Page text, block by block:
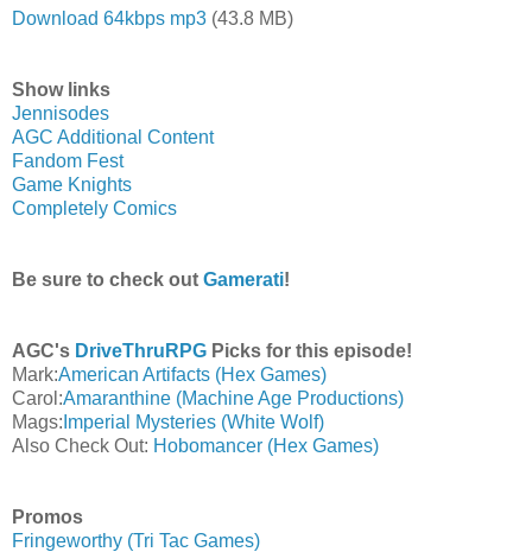
Download 64kbps mp3 (43.8 MB)
Show links
Jennisodes
AGC Additional Content
Fandom Fest
Game Knights
Completely Comics
Be sure to check out Gamerati!
AGC's DriveThruRPG Picks for this episode!
Mark:American Artifacts (Hex Games)
Carol:Amaranthine (Machine Age Productions)
Mags: Imperial Mysteries (White Wolf)
Also Check Out: Hobomancer (Hex Games)
Promos
Fringeworthy (Tri Tac Games)